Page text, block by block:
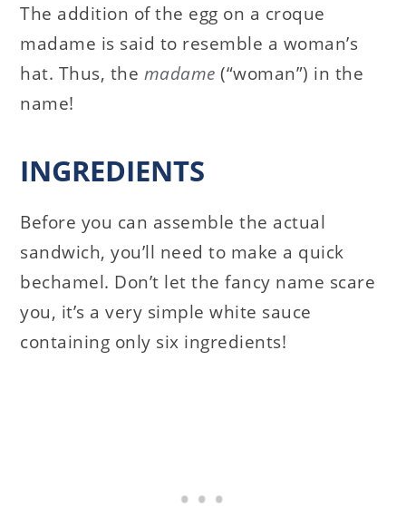
The addition of the egg on a croque
madame is said to resemble a woman’s
hat. Thus, the madame (“woman”) in the
name!
INGREDIENTS
Before you can assemble the actual
sandwich, you’ll need to make a quick
bechamel. Don’t let the fancy name scare
you, it’s a very simple white sauce
containing only six ingredients!